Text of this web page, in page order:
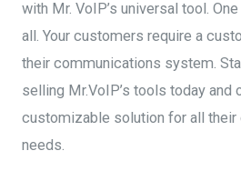
with Mr. VoIP’s universal tool.
all. Your customers require a
their communications system.
selling Mr.VoIP’s tools today and
customizable solution for all
needs.